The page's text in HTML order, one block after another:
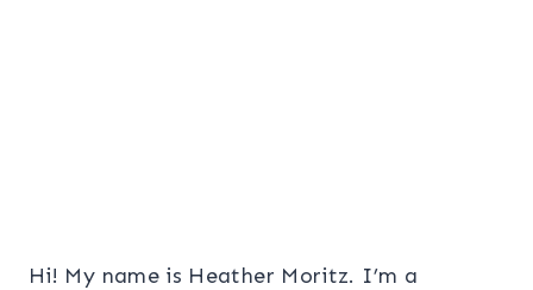
Hi! My name is Heather Moritz. I’m a